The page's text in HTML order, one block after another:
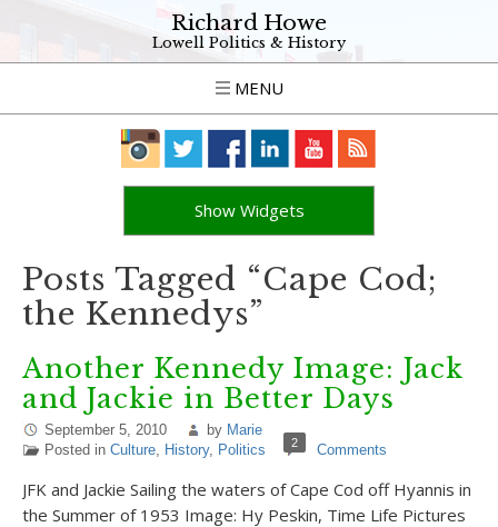
Richard Howe
Lowell Politics & History
MENU
Show Widgets
Posts Tagged “Cape Cod;
the Kennedys”
Another Kennedy Image: Jack
and Jackie in Better Days
September 5, 2010 by Marie
Posted in Culture, History, Politics 2 Comments
JFK and Jackie Sailing the waters of Cape Cod off Hyannis in
the Summer of 1953 Image: Hy Peskin, Time Life Pictures